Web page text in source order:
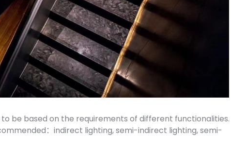
be based on the requirements of different functionalities.
：indirect lighting, semi-indirect lighting, semi-